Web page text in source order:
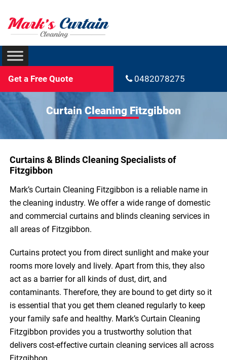
Get a Free Quote 0482078275
Curtain Cleaning Fitzgibbon
Curtains & Blinds Cleaning Specialists of
Fitzgibbon
Mark’s Curtain Cleaning Fitzgibbon is a reliable name in
the cleaning industry. We offer a wide range of domestic
and commercial curtains and blinds cleaning services in
all areas of Fitzgibbon.
Curtains protect you from direct sunlight and make your
rooms more lovely and lively. Apart from this, they also
act as a barrier for all kinds of dust, dirt, and
contaminants. Therefore, they are bound to get dirty so it
is essential that you get them cleaned regularly to keep
your family safe and healthy. Mark’s Curtain Cleaning
Fitzgibbon provides you a trustworthy solution that
delivers cost-effective curtain cleaning services all across